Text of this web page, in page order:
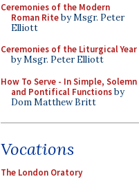
Ceremonies of the Modern
Roman Riteby Msgr. Peter
Elliott
Ceremonies of the Liturgical Year
by Msgr. Peter Elliott
How To Serve - In Simple, Solemn
and Pontifical Functionsby
Dom Matthew Britt
Vocations
The London Oratory